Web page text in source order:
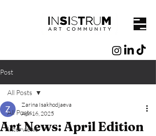
Post
All Posts
Interviews
All Posts
Art News: April Edition
Zarina Isakhodjaeva
Apr 16, 2025